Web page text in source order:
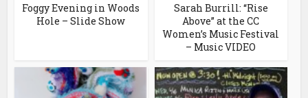
Foggy Evening in Woods
Hole – Slide Show
Sarah Burrill: “Rise
Above” at the CC
Women’s Music Festival
– Music VIDEO